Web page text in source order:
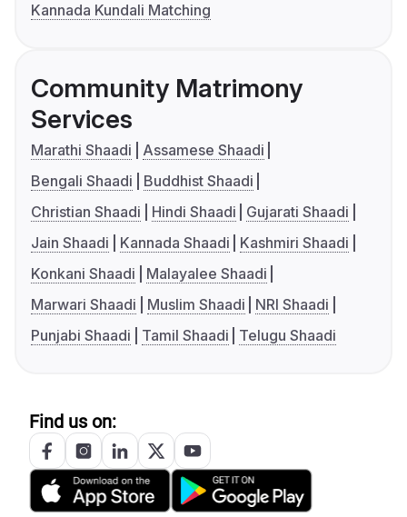
Kannada Kundali Matching
Community Matrimony
Services
Marathi Shaadi
Assamese Shaadi
Bengali Shaadi
Buddhist Shaadi
Christian Shaadi
Hindi Shaadi
Gujarati Shaadi
Jain Shaadi
Kannada Shaadi
Kashmiri Shaadi
Konkani Shaadi
Malayalee Shaadi
Marwari Shaadi
Muslim Shaadi
NRI Shaadi
Punjabi Shaadi
Tamil Shaadi Telugu Shaadi
Find us on: